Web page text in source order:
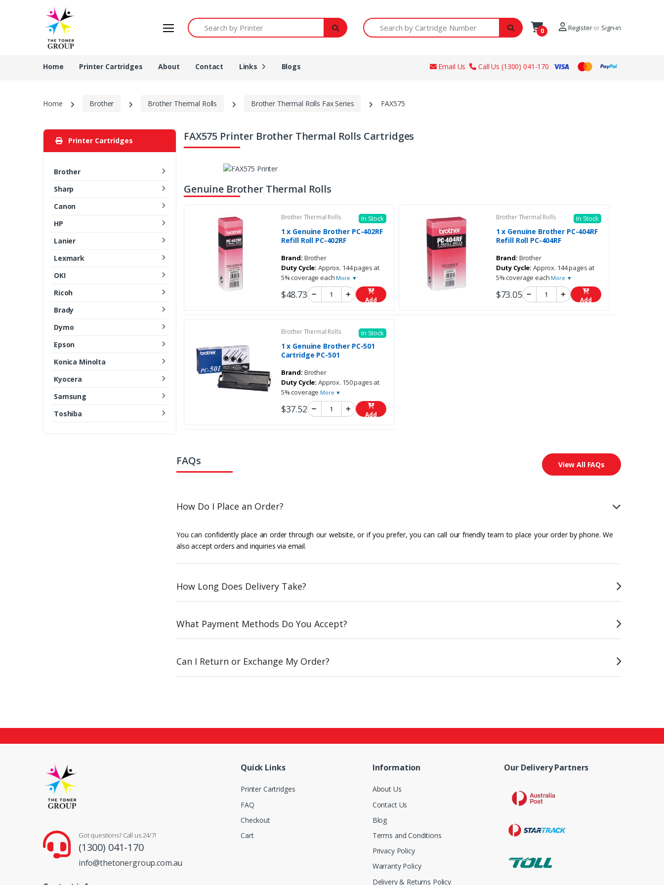
Search by Printer Search by Cartridge Number
0 Registeror Sign-in
Home Printer Cartridges About Contact Links Blogs Email Us Call Us (1300) 041-170
Home Brother Brother Thermal Rolls Brother Thermal Rolls Fax Series FAX575
Printer Cartridges
Brother
Sharp
Canon
HP
Lanier
Lexmark
OKI
Ricoh
Brady
Dymo
Epson
Konica Minolta
Kyocera
Samsung
Toshiba
FAX575 Printer Brother Thermal Rolls Cartridges
Genuine Brother Thermal Rolls
Brother Thermal Rolls In Stock
1 x Genuine Brother PC-402RF
Refill Roll PC-402RF
Brand: Brother
Duty Cycle: Approx. 144 pages at
5% coverage each More ▼
$48.73 Add
Brother Thermal Rolls In Stock
1 x Genuine Brother PC-404RF
Refill Roll PC-404RF
Brand: Brother
Duty Cycle: Approx. 144 pages at
5% coverage each More ▼
$73.05 Add
Brother Thermal Rolls In Stock
1 x Genuine Brother PC-501
Cartridge PC-501
Brand: Brother
Duty Cycle: Approx. 150 pages at
5% coverage More ▼
$37.52 Add
FAQs View All FAQs
How Do I Place an Order?
You can confidently place an order through our website, or if you prefer, you can call our friendly team to place your order by phone. We
also accept orders and inquiries via email.
How Long Does Delivery Take?
What Payment Methods Do You Accept?
Can I Return or Exchange My Order?
Got questions? Call us 24/7!
(1300) 041-170
info@thetonergroup.com.au
Quick Links
Printer Cartridges
FAQ
Checkout
Cart
Information
About Us
Contact Us
Blog
Terms and Conditions
Privacy Policy
Warranty Policy
Delivery & Returns Policy
Our Delivery Partners